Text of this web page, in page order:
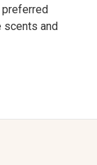
preferred
scents and